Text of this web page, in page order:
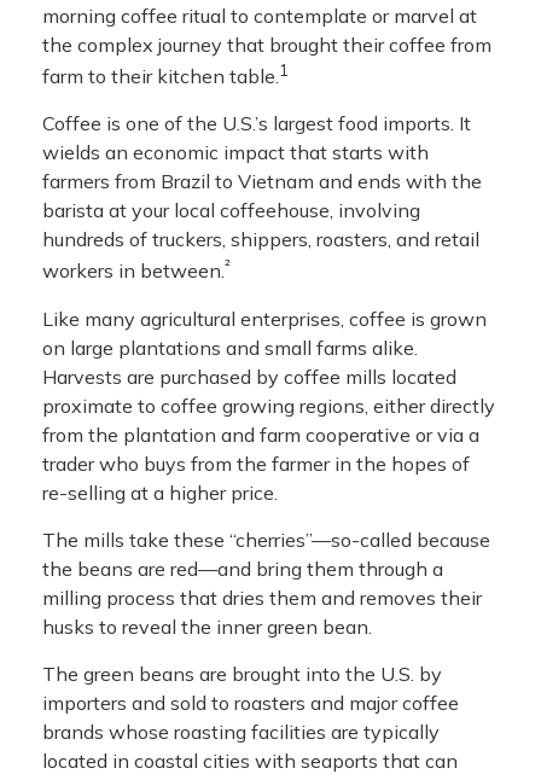
morning coffee ritual to contemplate or marvel at
the complex journey that brought their coffee from
farm to their kitchen table.1
Coffee is one of the U.S.’s largest food imports. It
wields an economic impact that starts with
farmers from Brazil to Vietnam and ends with the
barista at your local coffeehouse, involving
hundreds of truckers, shippers, roasters, and retail
workers in between.²
Like many agricultural enterprises, coffee is grown
on large plantations and small farms alike.
Harvests are purchased by coffee mills located
proximate to coffee growing regions, either directly
from the plantation and farm cooperative or via a
trader who buys from the farmer in the hopes of
re-selling at a higher price.
The mills take these “cherries”—so-called because
the beans are red—and bring them through a
milling process that dries them and removes their
husks to reveal the inner green bean.
The green beans are brought into the U.S. by
importers and sold to roasters and major coffee
brands whose roasting facilities are typically
located in coastal cities with seaports that can